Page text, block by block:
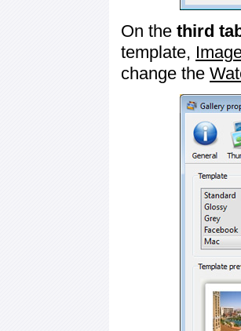
On the third
template,
change the